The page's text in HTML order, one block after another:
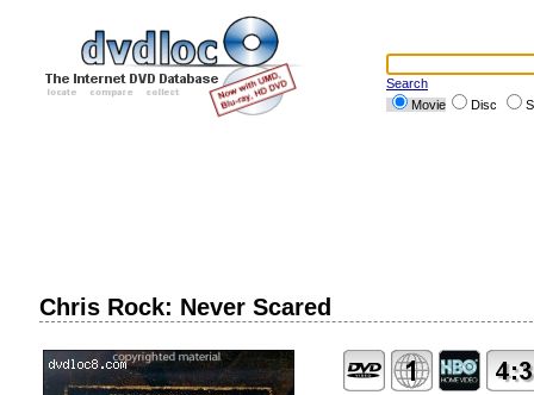
Search
Movie
Disc
Chris Rock: Never Scared